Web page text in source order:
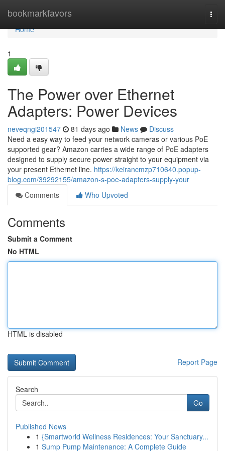
bookmarkfavors
Home
Home
1
The Power over Ethernet
Adapters: Power Devices
neveqngi201547 81 days ago News
Discuss
Need a easy way to feed your network cameras or various PoE
supported gear? Amazon carries a wide range of PoE adapters
designed to supply secure power straight to your equipment via
your present Ethernet line. https://keirancmzp710640.popup-
blog.com/39292155/amazon-s-poe-adapters-supply-your
Comments
Who Upvoted
Comments
Submit a Comment
No HTML
HTML is disabled
Report Page
Search
Go
Published News
1 {Smartworld Wellness Residences: Your Sanctuary...
1 Sump Pump Maintenance: A Complete Guide